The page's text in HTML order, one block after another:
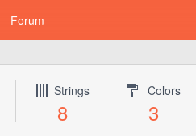
Forum
Strings
8
Colors
3